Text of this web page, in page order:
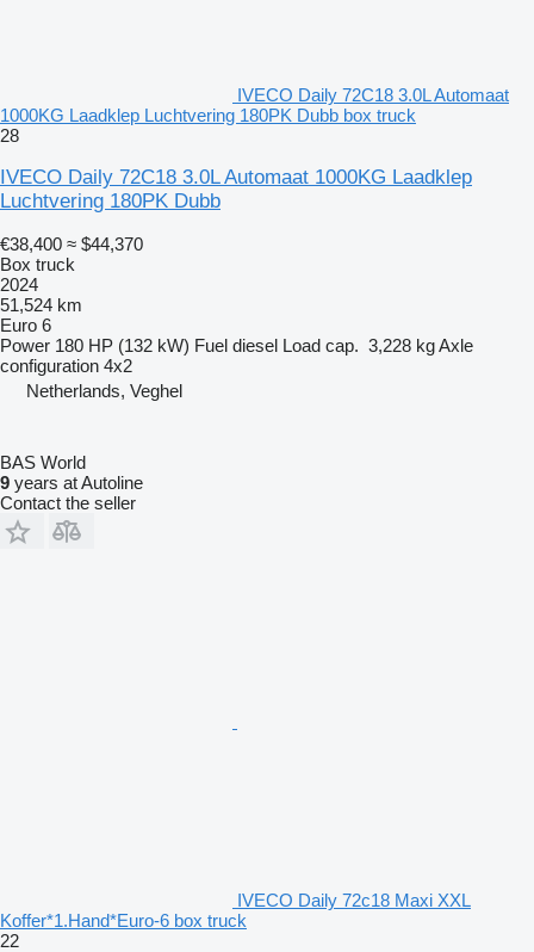
IVECO Daily 72C18 3.0L Automaat
1000KG Laadklep Luchtvering 180PK Dubb box truck
28
IVECO Daily 72C18 3.0L Automaat 1000KG Laadklep
Luchtvering 180PK Dubb
€38,400 ≈ $44,370
Box truck
2024
51,524 km
Euro 6
Power 180 HP (132 kW) Fuel diesel Load cap. 3,228 kgAxle
configuration 4x2
Netherlands, Veghel
BAS World
9 years at Autoline
Contact the seller
IVECO Daily 72c18 Maxi XXL
Koffer*1.Hand*Euro-6 box truck
22